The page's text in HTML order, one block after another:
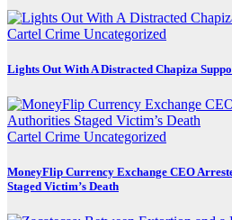
Cartel Crime Uncategorized
Lights Out With A Distracted Chapiza
Cartel Crime Uncategorized
MoneyFlip Currency Exchange CEO
Staged Victim’s Death